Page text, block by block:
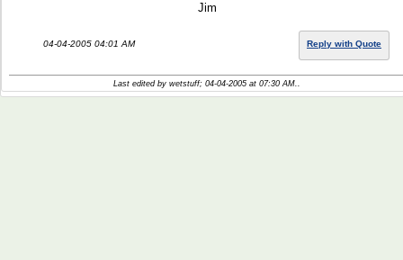
Jim
04-04-2005 04:01 AM Reply with Quote
Last edited by wetstuff; 04-04-2005 at 07:30 AM..